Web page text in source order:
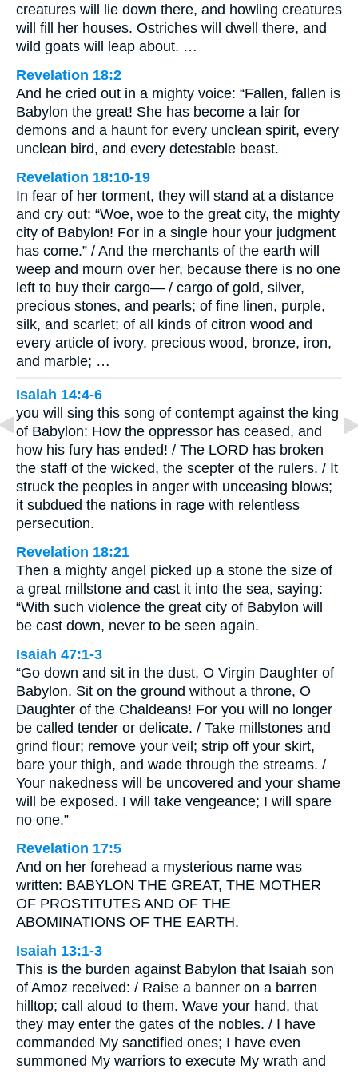
creatures will lie down there, and howling creatures
will fill her houses. Ostriches will dwell there, and
wild goats will leap about. …
Revelation 18:2
And he cried out in a mighty voice: “Fallen, fallen is
Babylon the great! She has become a lair for
demons and a haunt for every unclean spirit, every
unclean bird, and every detestable beast.
Revelation 18:10-19
In fear of her torment, they will stand at a distance
and cry out: “Woe, woe to the great city, the mighty
city of Babylon! For in a single hour your judgment
has come.” / And the merchants of the earth will
weep and mourn over her, because there is no one
left to buy their cargo— / cargo of gold, silver,
precious stones, and pearls; of fine linen, purple,
silk, and scarlet; of all kinds of citron wood and
every article of ivory, precious wood, bronze, iron,
and marble; …
Isaiah 14:4-6
you will sing this song of contempt against the king
of Babylon: How the oppressor has ceased, and
how his fury has ended! / The LORD has broken
the staff of the wicked, the scepter of the rulers. / It
struck the peoples in anger with unceasing blows;
it subdued the nations in rage with relentless
persecution.
Revelation 18:21
Then a mighty angel picked up a stone the size of
a great millstone and cast it into the sea, saying:
“With such violence the great city of Babylon will
be cast down, never to be seen again.
Isaiah 47:1-3
“Go down and sit in the dust, O Virgin Daughter of
Babylon. Sit on the ground without a throne, O
Daughter of the Chaldeans! For you will no longer
be called tender or delicate. / Take millstones and
grind flour; remove your veil; strip off your skirt,
bare your thigh, and wade through the streams. /
Your nakedness will be uncovered and your shame
will be exposed. I will take vengeance; I will spare
no one.”
Revelation 17:5
And on her forehead a mysterious name was
written: BABYLON THE GREAT, THE MOTHER
OF PROSTITUTES AND OF THE
ABOMINATIONS OF THE EARTH.
Isaiah 13:1-3
This is the burden against Babylon that Isaiah son
of Amoz received: / Raise a banner on a barren
hilltop; call aloud to them. Wave your hand, that
they may enter the gates of the nobles. / I have
commanded My sanctified ones; I have even
summoned My warriors to execute My wrath and